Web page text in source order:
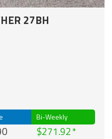
27BH
Bi-Weekly
$271.92